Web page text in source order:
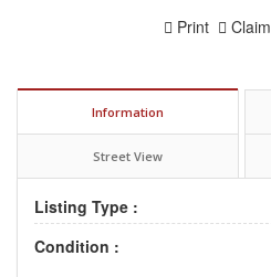
Claim
Print
Information
Street View
Listing Type :
Condition :